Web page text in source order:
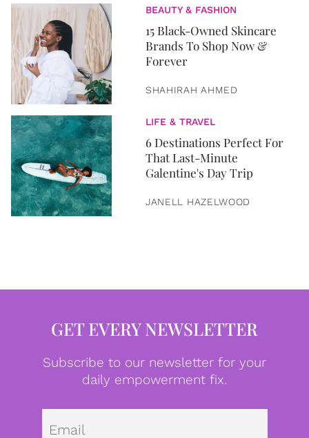
BEAUTY & FASHION
15 Black-Owned Skincare
Brands To Shop Now &
Forever
SHAHIRAH AHMED
LIFE & TRAVEL
6 Destinations Perfect For
That Last-Minute
Galentine's Day Trip
JANELL HAZELWOOD
GET EVERY NEWSLETTER
Subscribe to our newsletter for your
daily empowerment fix.